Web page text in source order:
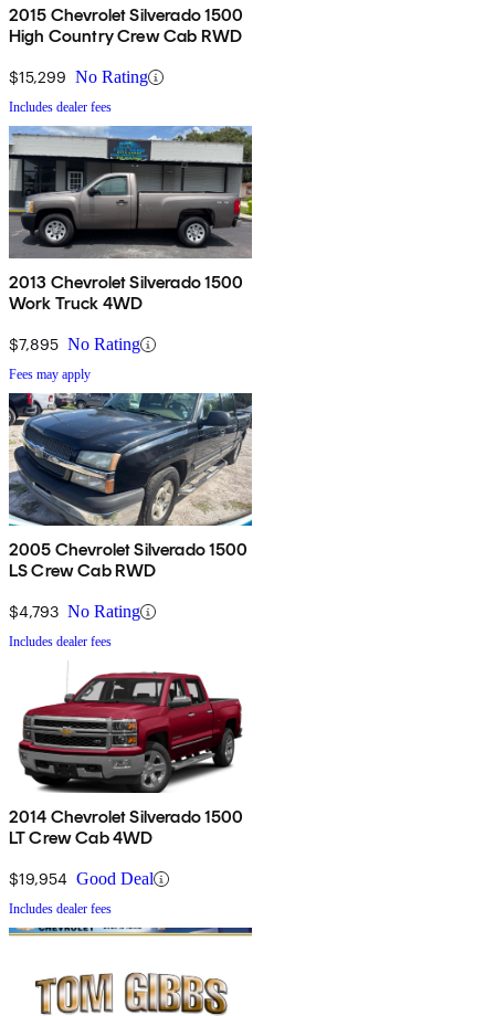
2015 Chevrolet Silverado 1500
High Country Crew Cab RWD
$15,299 No Rating
Includes dealer fees
2013 Chevrolet Silverado 1500
Work Truck 4WD
$7,895 No Rating
Fees may apply
2005 Chevrolet Silverado 1500
LS Crew Cab RWD
$4,793 No Rating
Includes dealer fees
2014 Chevrolet Silverado 1500
LT Crew Cab 4WD
$19,954 Good Deal
Includes dealer fees